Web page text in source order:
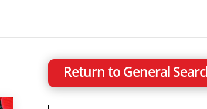
Return to General